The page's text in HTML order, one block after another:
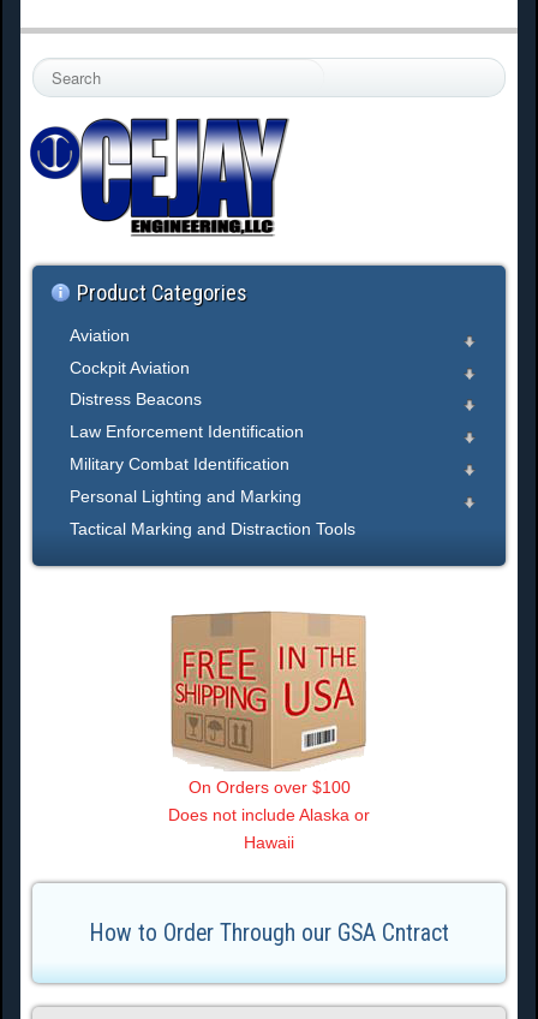
S
e
r
c
.
Product Categories
Aviation
Cockpit Aviation
Distress Beacons
Law Enforcement Identification
Military Combat Identification
Personal Lighting and Marking
Tactical Marking and Distraction Tools
On Orders over $100
Does not include Alaska or
Hawaii
How to Order Through our GSA Cntract